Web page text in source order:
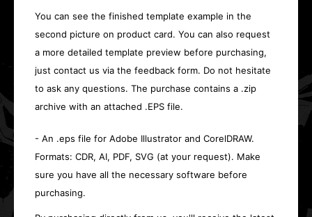
You can see the finished template example in the
second picture on product card. You can also request
a more detailed template preview before purchasing,
just contact us via the feedback form. Do not hesitate
to ask any questions. The purchase contains a .zip
archive with an attached .EPS file.
- An .eps file for Adobe Illustrator and CorelDRAW.
Formats: CDR, AI, PDF, SVG (at your request). Make
sure you have all the necessary software before
purchasing.